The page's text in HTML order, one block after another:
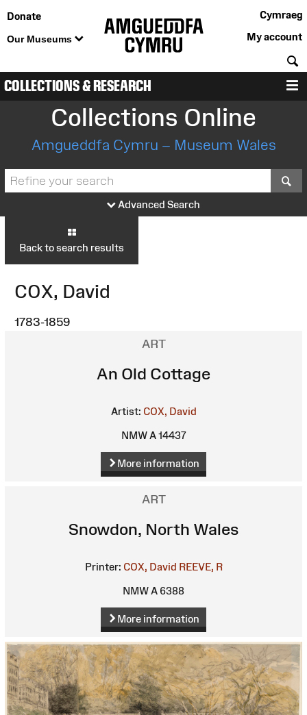
Donate
Our Museums
Cymraeg
My account
COLLECTIONS & RESEARCH
Collections Online
Amgueddfa Cymru – Museum Wales
Advanced Search
Back to search results
COX, David
1783-1859
ART
An Old Cottage
Artist: COX, David
NMW A 14437
More information
ART
Snowdon, North Wales
Printer: COX, David REEVE, R
NMW A 6388
More information